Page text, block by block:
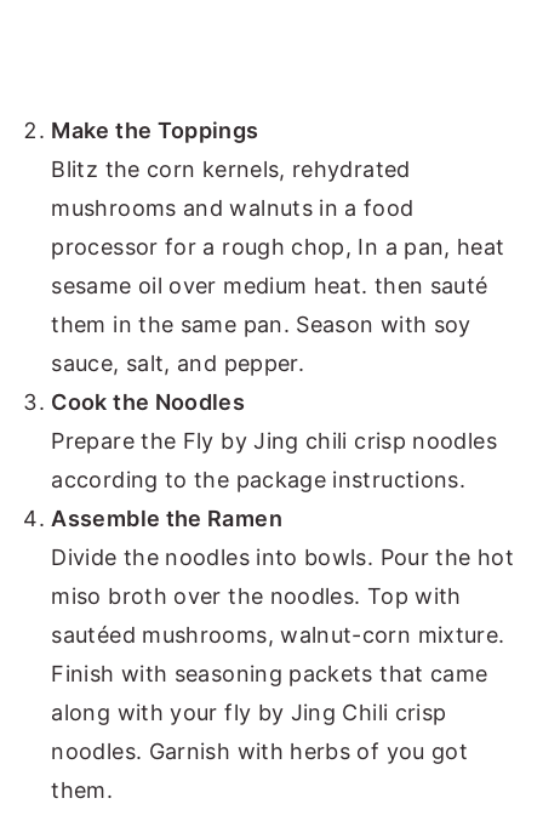
Make the Toppings
Blitz the corn kernels, rehydrated
mushrooms and walnuts in a food
processor for a rough chop, In a pan, heat
sesame oil over medium heat. then sauté
them in the same pan. Season with soy
sauce, salt, and pepper.
Cook the Noodles
Prepare the Fly by Jing chili crisp noodles
according to the package instructions.
Assemble the Ramen
Divide the noodles into bowls. Pour the hot
miso broth over the noodles. Top with
sautéed mushrooms, walnut-corn mixture.
Finish with seasoning packets that came
along with your fly by Jing Chili crisp
noodles. Garnish with herbs of you got
them.